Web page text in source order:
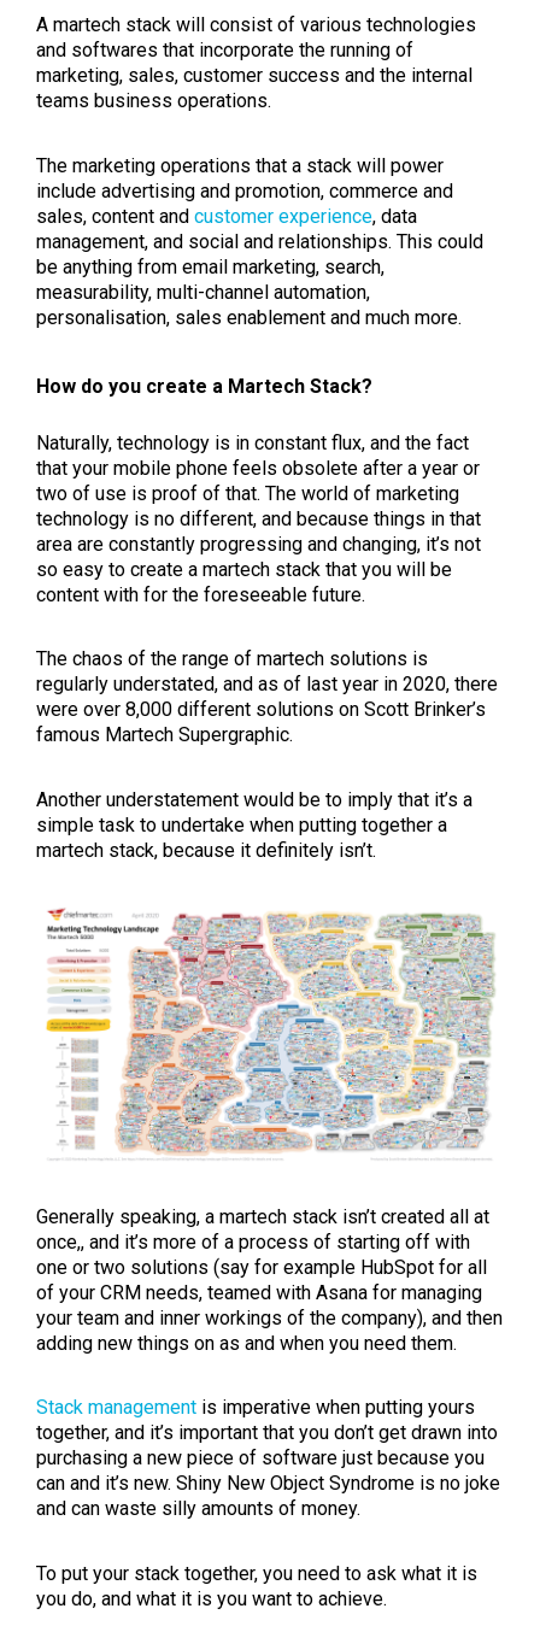
A martech stack will consist of various technologies
and softwares that incorporate the running of
marketing, sales, customer success and the internal
teams business operations.
The marketing operations that a stack will power
include advertising and promotion, commerce and
sales, content and customer experience, data
management, and social and relationships. This could
be anything from email marketing, search,
measurability, multi-channel automation,
personalisation, sales enablement and much more.
How do you create a Martech Stack?
Naturally, technology is in constant flux, and the fact
that your mobile phone feels obsolete after a year or
two of use is proof of that. The world of marketing
technology is no different, and because things in that
area are constantly progressing and changing, it’s not
so easy to create a martech stack that you will be
content with for the foreseeable future.
The chaos of the range of martech solutions is
regularly understated, and as of last year in 2020, there
were over 8,000 different solutions on Scott Brinker’s
famous Martech Supergraphic.
Another understatement would be to imply that it’s a
simple task to undertake when putting together a
martech stack, because it definitely isn’t.
Generally speaking, a martech stack isn’t created all at
once,, and it’s more of a process of starting off with
one or two solutions (say for example HubSpot for all
of your CRM needs, teamed with Asana for managing
your team and inner workings of the company), and then
adding new things on as and when you need them.
Stack management is imperative when putting yours
together, and it’s important that you don’t get drawn into
purchasing a new piece of software just because you
can and it’s new. Shiny New Object Syndrome is no joke
and can waste silly amounts of money.
To put your stack together, you need to ask what it is
you do, and what it is you want to achieve.